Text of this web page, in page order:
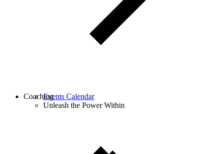
Events Calendar
Unleash the Power Within
Coaching